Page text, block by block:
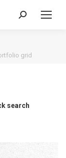
Search:
grid
search